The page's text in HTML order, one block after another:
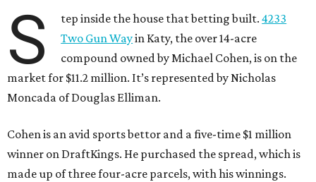
S tep inside the house that betting built.4233
Two Gun Wayin Katy, the over 14-acre
compound owned by Michael Cohen, is on the
market for $11.2 million. It’s represented by Nicholas
Moncada of Douglas Elliman.
Cohen is an avid sports bettor and a five-time $1 million
winner on DraftKings. He purchased the spread, which is
made up of three four-acre parcels, with his winnings.